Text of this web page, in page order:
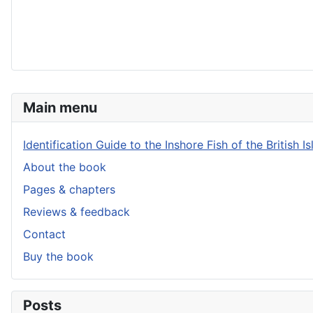
Main menu
Identification Guide to the Inshore Fish of the British
About the book
Pages & chapters
Reviews & feedback
Contact
Buy the book
Posts